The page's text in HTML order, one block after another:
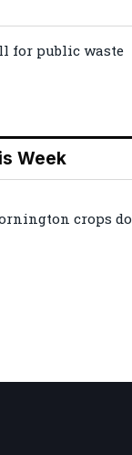
for public waste
Week
crops do